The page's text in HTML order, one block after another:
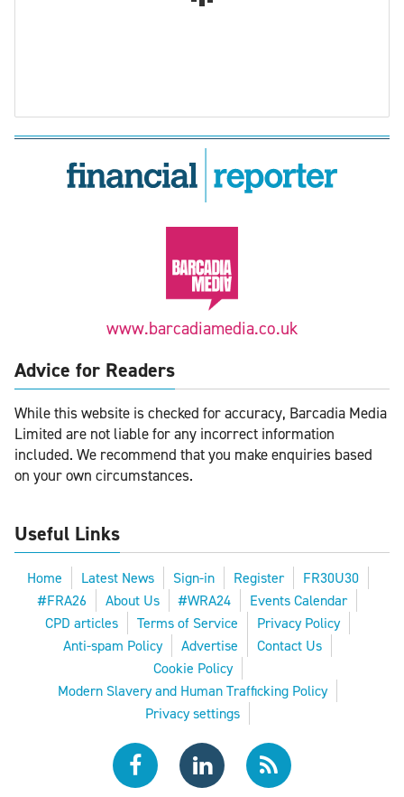
www.barcadiamedia.co.uk
Advice for Readers
While this website is checked for accuracy, Barcadia Media
Limited are not liable for any incorrect information
included. We recommend that you make enquiries based
on your own circumstances.
Useful Links
Home Latest News Sign-in Register
FR30U30
#FRA26
About Us #WRA24
Events Calendar
CPD articles
Terms of Service
Privacy Policy
Anti-spam Policy
Advertise
Contact Us
Cookie Policy
Modern Slavery and Human Trafficking Policy
Privacy settings